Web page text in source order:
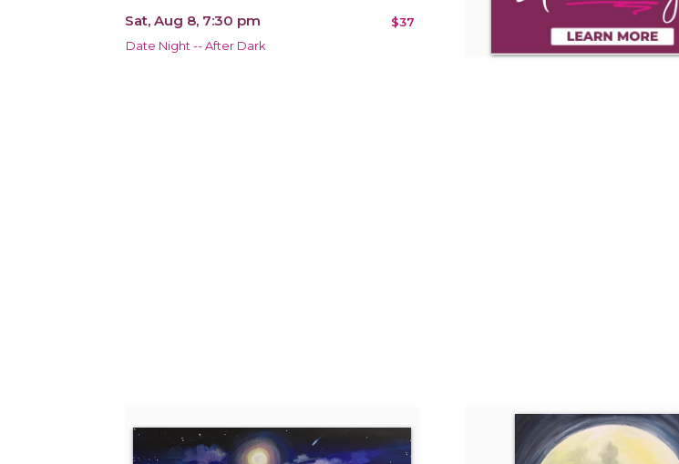
Sat, Aug 8, 7:30 pm $37
Date Night -- After Dark